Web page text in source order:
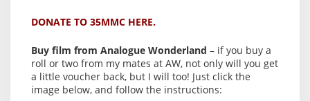
DONATE TO 35MMC HERE.
Buy film from Analogue Wonderland – if you buy a
roll or two from my mates at AW, not only will you get
a little voucher back, but I will too! Just click the
image below, and follow the instructions: